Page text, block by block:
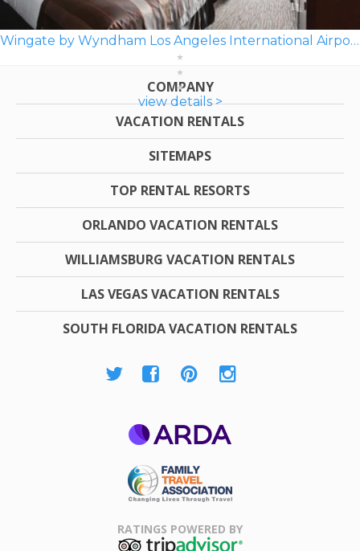
Wingate by Wyndham Los Angeles International Airport LAX
view details >
COMPANY
VACATION RENTALS
SITEMAPS
TOP RENTAL RESORTS
ORLANDO VACATION RENTALS
WILLIAMSBURG VACATION RENTALS
LAS VEGAS VACATION RENTALS
SOUTH FLORIDA VACATION RENTALS
Association
RATINGS POWERED BY